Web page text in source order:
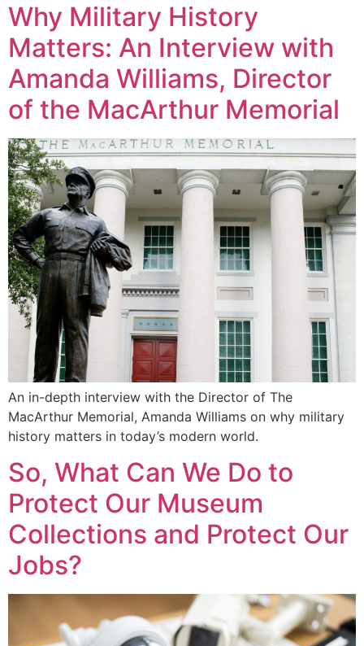
Why Military History
Matters: An Interview with
Amanda Williams, Director
of the MacArthur Memorial
An in-depth interview with the Director of The
MacArthur Memorial, Amanda Williams on why military
history matters in today’s modern world.
So, What Can We Do to
Protect Our Museum
Collections and Protect Our
Jobs?